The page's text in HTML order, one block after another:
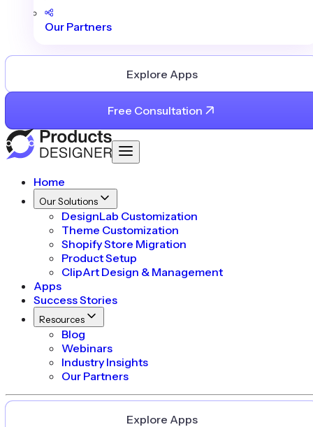
Our Partners
Explore Apps
Free Consultation
Home
Our Solutions
DesignLab Customization
Theme Customization
Shopify Store Migration
Product Setup
ClipArt Design & Management
Apps
Success Stories
Resources
Blog
Webinars
Industry Insights
Our Partners
Explore Apps